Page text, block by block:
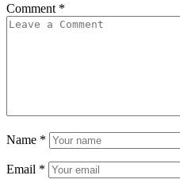
Comment *
Name *
Email *